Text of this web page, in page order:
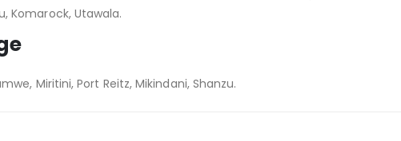
Komarock, Utawala.
Miritini, Port Reitz, Mikindani, Shanzu.